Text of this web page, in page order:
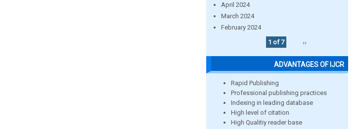
April 2024
March 2024
February 2024
1 of 7
››
ADVANTAGES OF IJCR
Rapid Publishing
Professional publishing practices
Indexing in leading database
High level of citation
High Qualitiy reader base